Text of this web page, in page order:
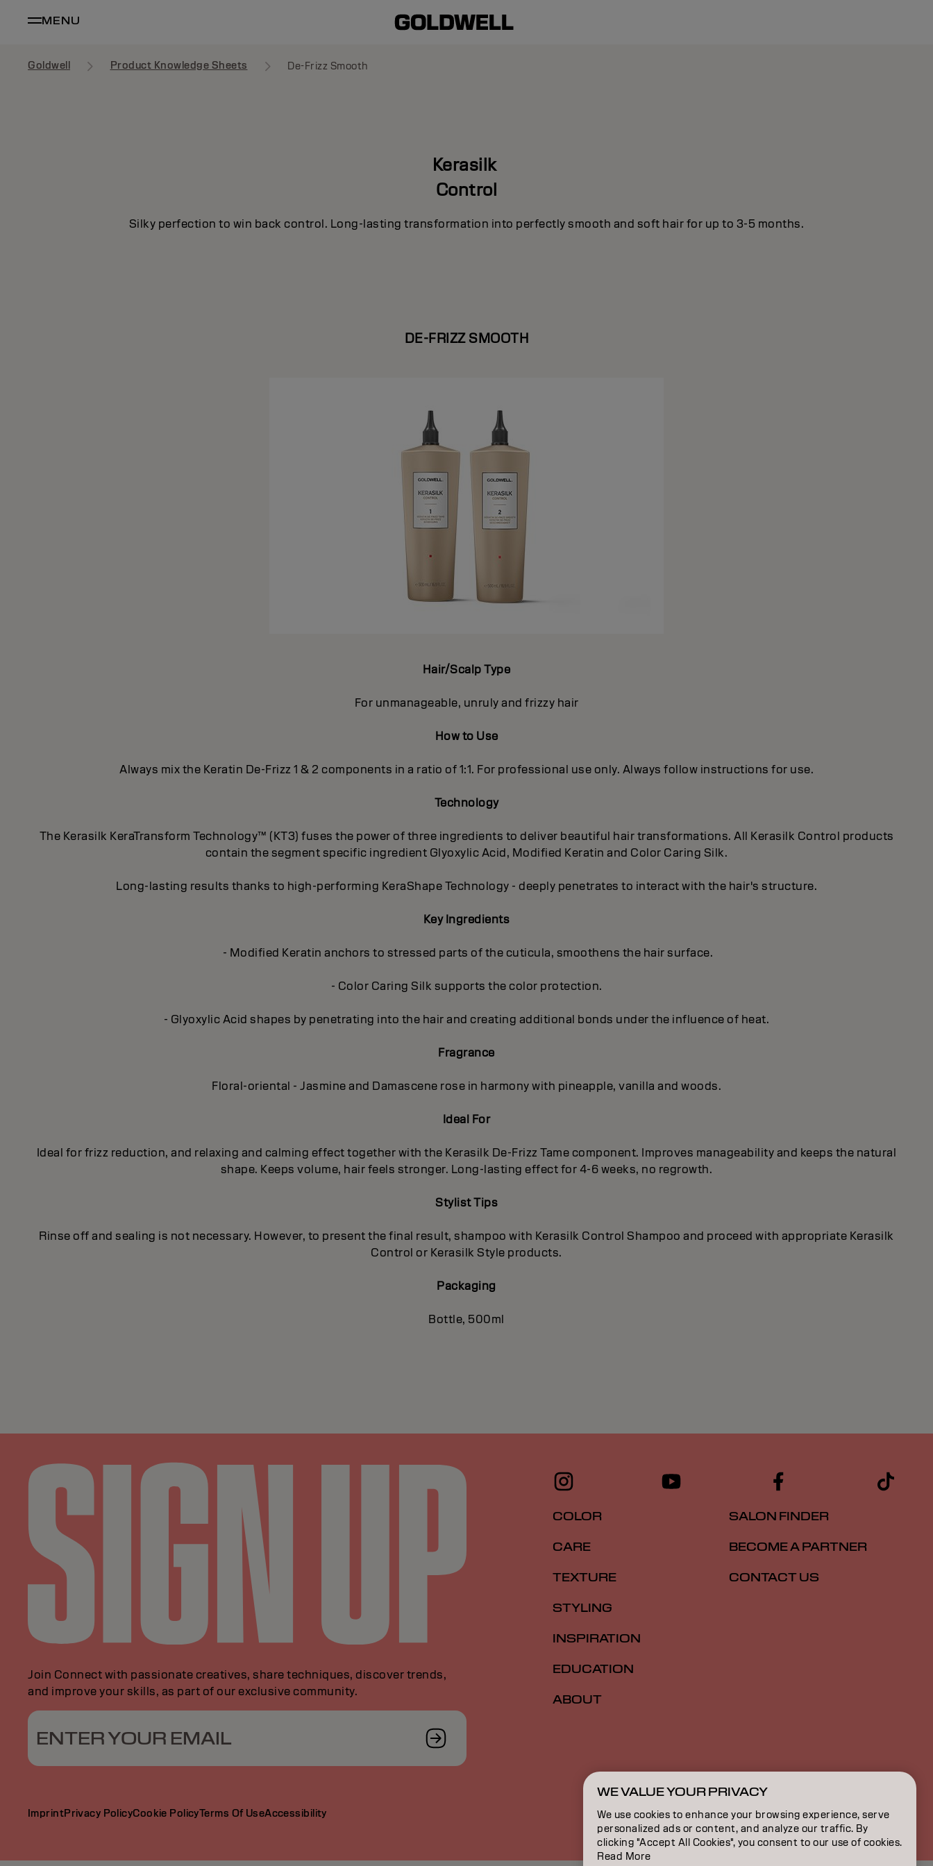
MENU
Goldwell Product Knowledge Sheets De-Frizz Smooth
Kerasilk
Control
Silky perfection to win back control. Long-lasting transformation into perfectly smooth and soft hair for up to 3-5 months.
DE-FRIZZ SMOOTH
Hair/Scalp Type
For unmanageable, unruly and frizzy hair
How to Use
Always mix the Keratin De-Frizz 1 & 2 components in a ratio of 1:1. For professional use only. Always follow instructions for use.
Technology
The Kerasilk KeraTransform Technology™ (KT3) fuses the power of three ingredients to deliver beautiful hair transformations. All Kerasilk Control products
contain the segment specific ingredient Glyoxylic Acid, Modified Keratin and Color Caring Silk.
Long-lasting results thanks to high-performing KeraShape Technology - deeply penetrates to interact with the hair's structure.
Key Ingredients
- Modified Keratin anchors to stressed parts of the cuticula, smoothens the hair surface.
- Color Caring Silk supports the color protection.
- Glyoxylic Acid shapes by penetrating into the hair and creating additional bonds under the influence of heat.
Fragrance
Floral-oriental - Jasmine and Damascene rose in harmony with pineapple, vanilla and woods.
Ideal For
Ideal for frizz reduction, and relaxing and calming effect together with the Kerasilk De-Frizz Tame component. Improves manageability and keeps the natural
shape. Keeps volume, hair feels stronger. Long-lasting effect for 4-6 weeks, no regrowth.
Stylist Tips
Rinse off and sealing is not necessary. However, to present the final result, shampoo with Kerasilk Control Shampoo and proceed with appropriate Kerasilk
Control or Kerasilk Style products.
Packaging
Bottle, 500ml
Join Connect with passionate creatives, share techniques, discover trends,
and improve your skills, as part of our exclusive community.
ENTER YOUR EMAIL
COLOR
CARE
TEXTURE
STYLING
INSPIRATION
EDUCATION
ABOUT
SALON FINDER
BECOME A PARTNER
CONTACT US
ImprintPrivacy PolicyCookie PolicyTerms Of UseAccessibility SG | English
WE VALUE YOUR PRIVACY
We use cookies to enhance your browsing experience, serve
personalized ads or content, and analyze our traffic. By
clicking "Accept All Cookies", you consent to our use of cookies.
Read More